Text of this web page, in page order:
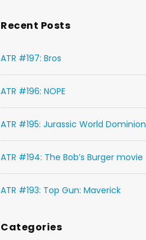
Recent Posts
ATR #197: Bros
ATR #196: NOPE
ATR #195: Jurassic World Dominion
ATR #194: The Bob’s Burger movie
ATR #193: Top Gun: Maverick
Categories